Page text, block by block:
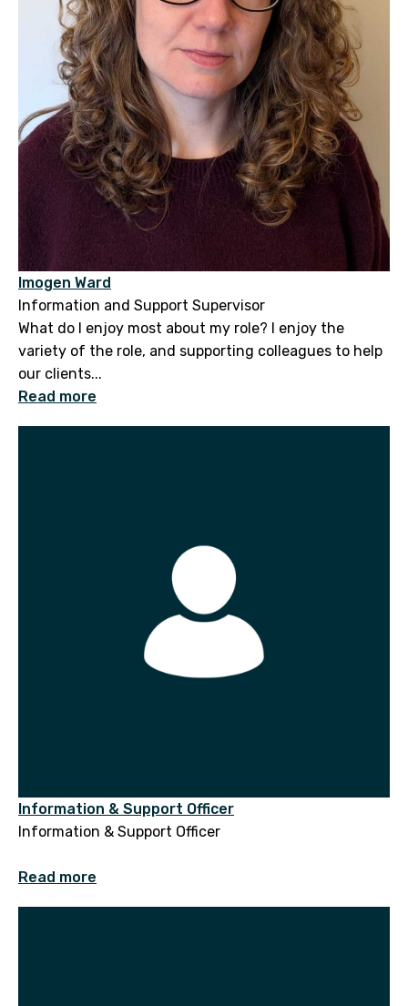
Imogen Ward
Information and Support Supervisor
What do I enjoy most about my role? I enjoy the
variety of the role, and supporting colleagues to help
our clients...
Read more
Information & Support Officer
Information & Support Officer
Read more